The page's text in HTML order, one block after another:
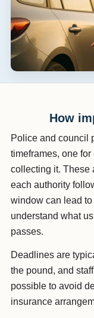
How
Police and council
timeframes, one
collecting it. These
each authority
window can lead
understand what
passes.
Deadlines are
the pound, and
possible to avoid
insurance